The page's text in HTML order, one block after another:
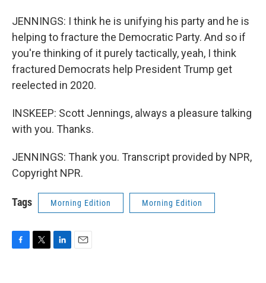
JENNINGS: I think he is unifying his party and he is
helping to fracture the Democratic Party. And so if
you're thinking of it purely tactically, yeah, I think
fractured Democrats help President Trump get
reelected in 2020.
INSKEEP: Scott Jennings, always a pleasure talking
with you. Thanks.
JENNINGS: Thank you. Transcript provided by NPR,
Copyright NPR.
Tags Morning Edition Morning Edition